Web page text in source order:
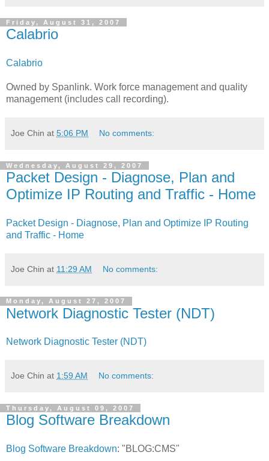
Friday, August 31, 2007
Calabrio
Calabrio
Owned by Spanlink. Work force management and quality
management (includes call recording).
Joe Chin at 5:06 PM No comments:
Wednesday, August 29, 2007
Packet Design - Diagnose, Plan and
Optimize IP Routing and Traffic - Home
Packet Design - Diagnose, Plan and Optimize IP Routing
and Traffic - Home
Joe Chin at 11:29 AM No comments:
Monday, August 27, 2007
Network Diagnostic Tester (NDT)
Network Diagnostic Tester (NDT)
Joe Chin at 1:59 AM No comments:
Thursday, August 09, 2007
Blog Software Breakdown
Blog Software Breakdown: "BLOG:CMS"